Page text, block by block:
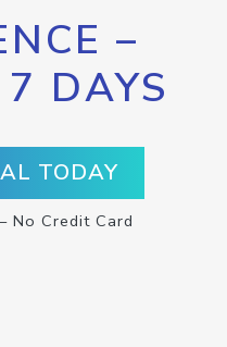
–
DAYS
TODAY
No Credit Card